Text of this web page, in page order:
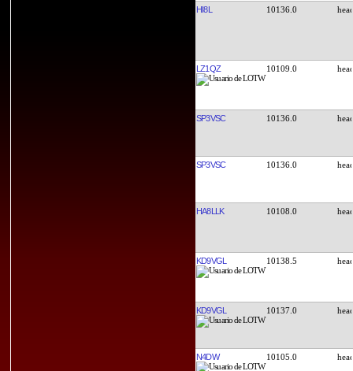
HI8L 10136.0
LZ1QZ 10109.0
SP3VSC 10136.0
SP3VSC 10136.0
HA8LLK 10108.0
KD9VGL 10138.5
KD9VGL 10137.0
N4DW 10105.0